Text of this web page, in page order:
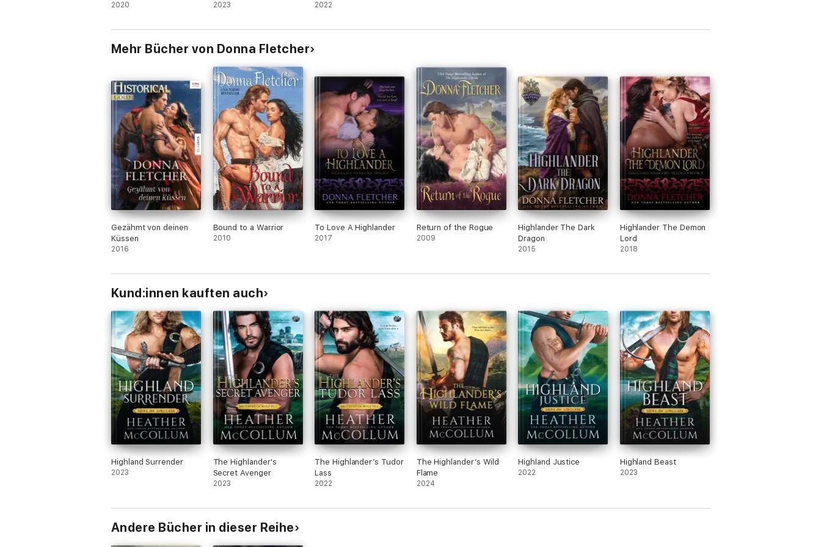
2020
Series
2023 2022
Mehr Bücher von Donna Fletcher
Gezähmt von deinen
Küssen
2016
Bound to a Warrior
2010
To Love A Highlander
2017
Return of the Rogue
2009
Highlander The Dark
Dragon
2015
Highlander The Demon
Lord
2018
Kund:innen kauften auch
Highland Surrender
2023
The Highlander's
Secret Avenger
2023
The Highlander’s Tudor
Lass
2022
The Highlander’s Wild
Flame
2024
Highland Justice
2022
Highland Beast
2023
Andere Bücher in dieser Reihe